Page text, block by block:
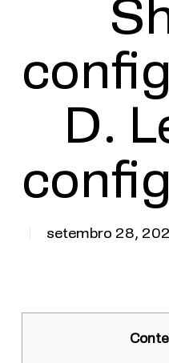
D.
setembro 28,